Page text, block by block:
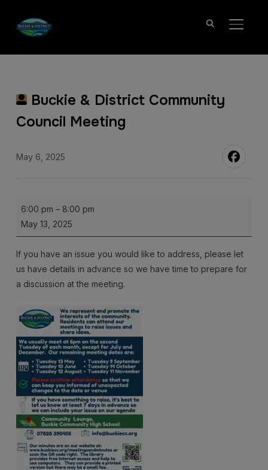
Buckie & District Community
Council Meeting
May 6, 2025
Buckie
Community
Council
Meeting
6:00 pm – 8:00 pm
May 13, 2025
If you have an issue you would like to address, please let
us have details in advance so we have time to prepare for
a discussion at the meeting.